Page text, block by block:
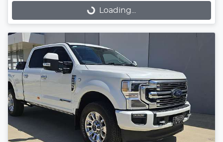
Loading...Loading...